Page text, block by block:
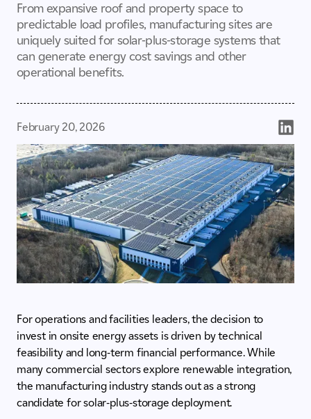
From expansive roof and property space to
predictable load profiles, manufacturing sites are
uniquely suited for solar-plus-storage systems that
can generate energy cost savings and other
operational benefits.
February 20, 2026
For operations and facilities leaders, the decision to
invest in onsite energy assets is driven by technical
feasibility and long-term financial performance. While
many commercial sectors explore renewable integration,
the manufacturing industry stands out as a strong
candidate for solar-plus-storage deployment.